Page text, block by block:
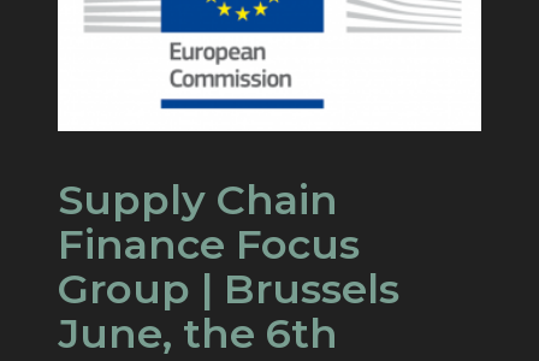
Supply Chain
Finance Focus
Group | Brussels
June, the 6th